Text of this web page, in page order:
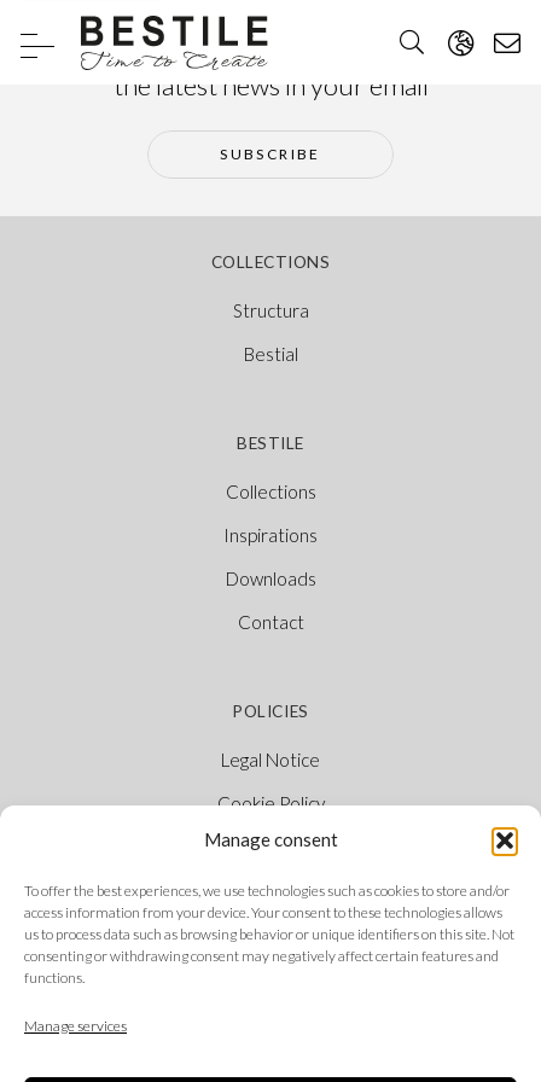
Manage consent
To offer the best experiences, we use technologies such as cookies to store and/or
access information from your device. Your consent to these technologies allows
us to process data such as browsing behavior or unique identifiers on this site. Not
consenting or withdrawing consent may negatively affect certain features and
functions.
Manage services
Subscribe to our newsletter and receive
the latest news in your email
SUBSCRIBE
COLLECTIONS
Structura
Bestial
BESTILE
Collections
Inspirations
Downloads
Contact
POLICIES
Legal Notice
Cookie Policy
Privacy Policy
Ethical Channel